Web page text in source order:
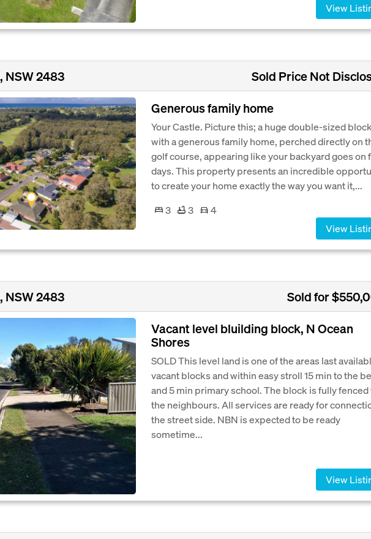
View
NSW 2483 Sold Price Not
Generous family home
Your Castle. Picture this; a huge double-sized block
with a generous family home, perched directly on
golf course, appearing like your backyard goes on
days. This property presents an incredible
to create your home exactly the way you want it,...
3
3
4
View
NSW 2483 Sold for
Vacant level bluilding block, N Ocean
Shores
SOLD This level land is one of the areas last
vacant blocks and within easy stroll 15 min to the
and 5 min primary school. The block is fully fenced
the neighbours. All services are ready for
the street side. NBN is expected to be ready
sometime...
View